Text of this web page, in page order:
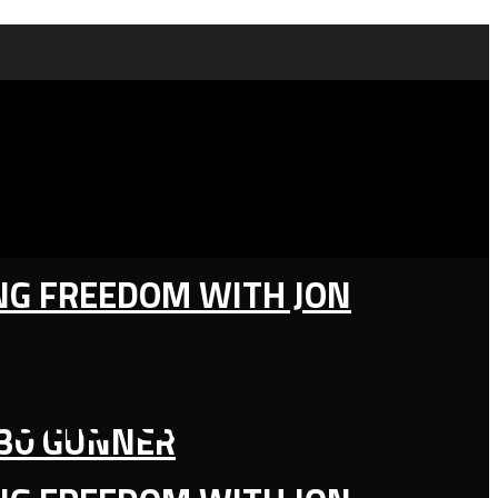
FREEDOM WITH JON
GUNNER
Guilty